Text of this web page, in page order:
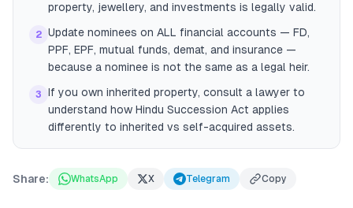
property, jewellery, and investments is legally valid.
2 Update nominees on ALL financial accounts — FD,
PPF, EPF, mutual funds, demat, and insurance —
because a nominee is not the same as a legal heir.
3
If you own inherited property, consult a lawyer to
understand how Hindu Succession Act applies
differently to inherited vs self-acquired assets.
Share: WhatsApp X Telegram Copy